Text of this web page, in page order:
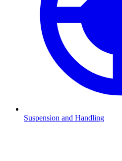
Suspension and Handling